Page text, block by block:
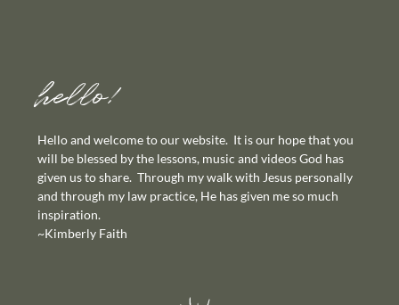
hello!
Hello and welcome to our website. It is our hope that you
will be blessed by the lessons, music and videos God has
given us to share. Through my walk with Jesus personally
and through my law practice, He has given me so much
inspiration.
~Kimberly Faith